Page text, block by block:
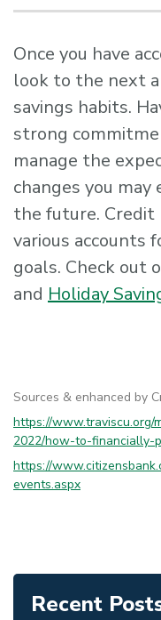
Once you have
look to the next
savings habits.
strong
manage the
changes you
the future. Credit
various accounts
goals. Check out
and Holiday
Sources & enhanced by
https://
2022/how-to-
https://
events.aspx
Recent